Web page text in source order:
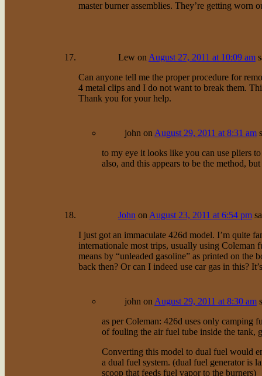
master burner assemblies. They’re getting worn
Lewon August 27, 2011 at 10:09 am
Can anyone tell me the proper procedure for
4 metal clips and I do not want to break them.
Thank you for your help.
john on August 29, 2011 at 8:31 am
to my eye it looks like you can use pliers
also, and this appears to be the method,
John on August 23, 2011 at 6:54 pm
I just got an immaculate 426d model. I’m quite
internationale most trips, usually using Coleman
means by “unleaded gasoline” as printed on the
back then? Or can I indeed use car gas in this?
john on August 29, 2011 at 8:30 am
as per Coleman: 426d uses only camping
of fouling the air fuel tube inside the tank,
Converting this model to dual fuel would
a dual fuel system. (dual fuel generator is
scoop that feeds fuel vapor to the burners)